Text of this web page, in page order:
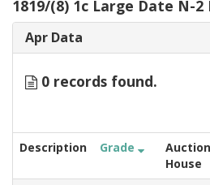
1819/(8) 1c Large Date N-2
Apr Data
0 records found.
Description Grade
Auction
House